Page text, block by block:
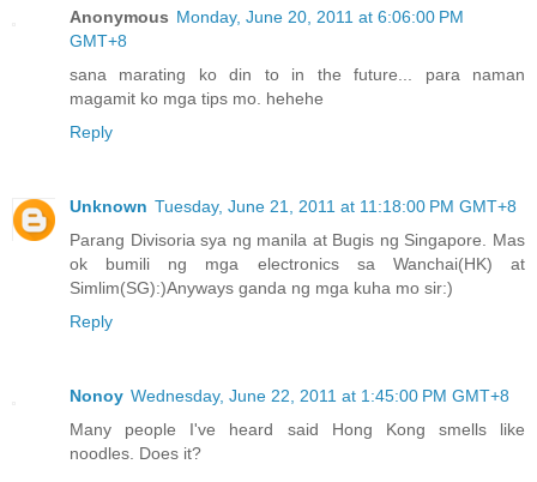
Anonymous Monday, June 20, 2011 at 6:06:00 PM
GMT+8
sana marating ko din to in the future... para naman
magamit ko mga tips mo. hehehe
Reply
Unknown Tuesday, June 21, 2011 at 11:18:00 PM GMT+8
Parang Divisoria sya ng manila at Bugis ng Singapore. Mas
ok bumili ng mga electronics sa Wanchai(HK) at
Simlim(SG):)Anyways ganda ng mga kuha mo sir:)
Reply
Nonoy Wednesday, June 22, 2011 at 1:45:00 PM GMT+8
Many people I've heard said Hong Kong smells like
noodles. Does it?